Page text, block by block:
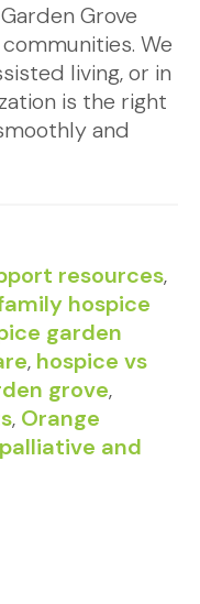
Grove
We
living, or in
is the right
and
resources,
hospice
garden
, hospice vs
grove,
, Orange
palliative and